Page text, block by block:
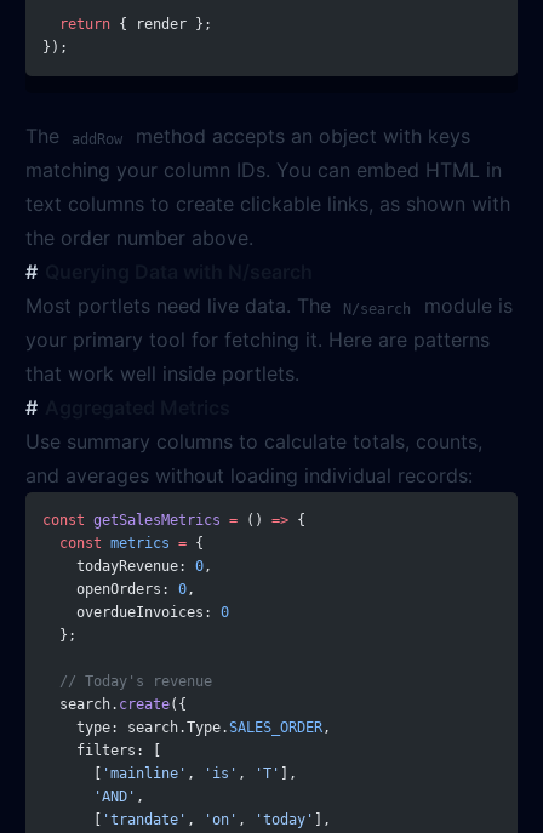
  return
{ render };
});
The addRow
method accepts an object with keys
matching your column IDs. You can embed HTML in
text columns to create clickable links, as shown with
the order number above.
Most portlets need live data. The
N/search
module is
your primary tool for fetching it. Here are patterns
that work well inside portlets.
Use summary columns to calculate totals, counts,
and averages without loading individual records:
const getSalesMetrics = () => {
  const
metrics = {
    todayRevenue:
0,
    openOrders:
0,
    overdueInvoices:
0
  };
  // Today's revenue
  search.
create({
    type: search.Type.
SALES_ORDER,
    filters: [
'mainline' , 'is' , 'T'
],
      'AND'
,
'trandate' , 'on' , 'today'
],